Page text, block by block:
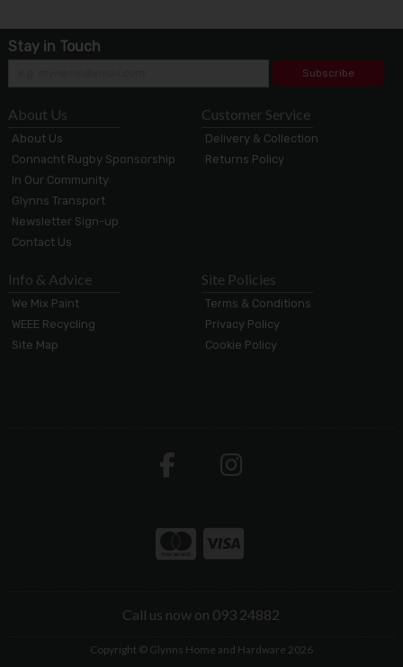
Stay in Touch
Subscribe
About Us
About Us
Connacht Rugby Sponsorship
In Our Community
Glynns Transport
Newsletter Sign-up
Contact Us
Customer Service
Delivery & Collection
Returns Policy
Info & Advice
We Mix Paint
WEEE Recycling
Site Map
Site Policies
Terms & Conditions
Privacy Policy
Cookie Policy
Call us now on 093 24882
Copyright © Glynns Home and Hardware 2026